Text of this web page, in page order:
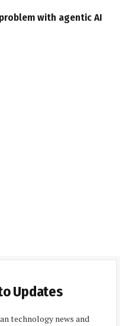
with agentic AI
Updates
technology news and